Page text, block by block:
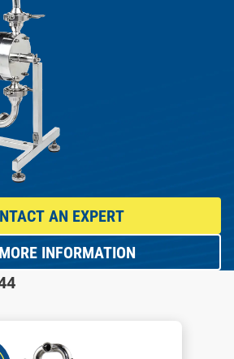
AN EXPERT
INFORMATION